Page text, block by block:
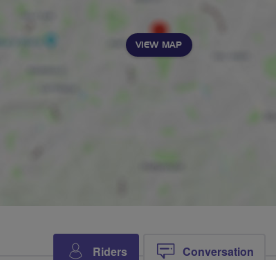
VIEW MAP
Riders Conversation